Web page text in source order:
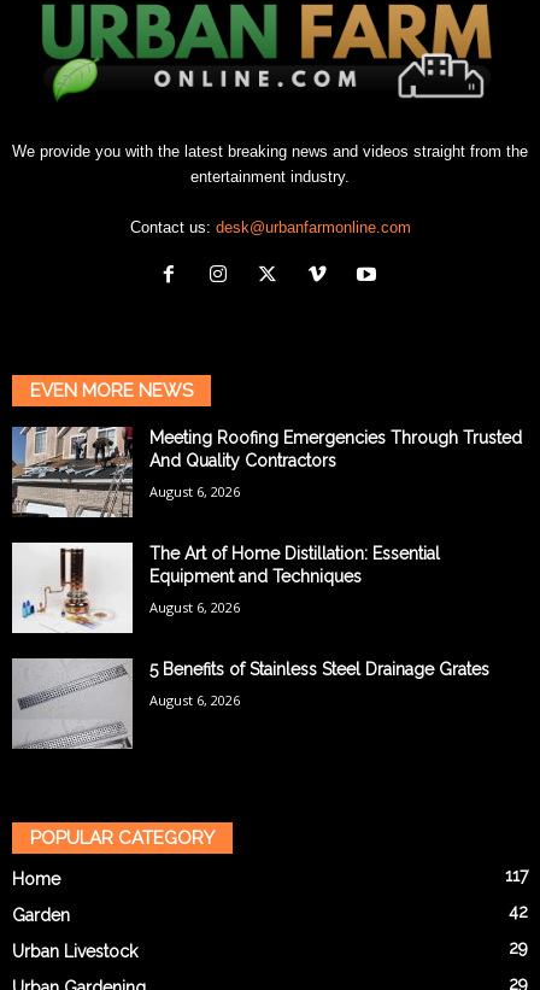
We provide you with the latest breaking news and videos straight from the
entertainment industry.
Contact us: desk@urbanfarmonline.com
EVEN MORE NEWS
Meeting Roofing Emergencies Through Trusted
And Quality Contractors
August 6, 2026
The Art of Home Distillation: Essential
Equipment and Techniques
August 6, 2026
5 Benefits of Stainless Steel Drainage Grates
August 6, 2026
POPULAR CATEGORY
Home 117
Garden 42
Urban Livestock 29
29